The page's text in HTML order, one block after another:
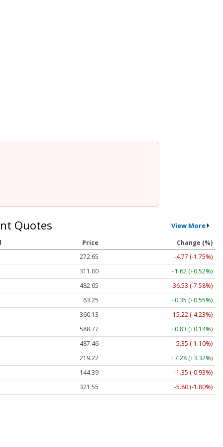
Quotes View More
Price
Change (%)
272.65
-4.77 (-1.75%)
311.00
+1.62 (+0.52%)
482.05
-36.53 (-7.58%)
63.25
+0.35 (+0.55%)
360.13
-15.22 (-4.23%)
588.77
+0.83 (+0.14%)
487.46
-5.35 (-1.10%)
219.22
+7.28 (+3.32%)
144.39
-1.35 (-0.93%)
321.55
-5.80 (-1.80%)